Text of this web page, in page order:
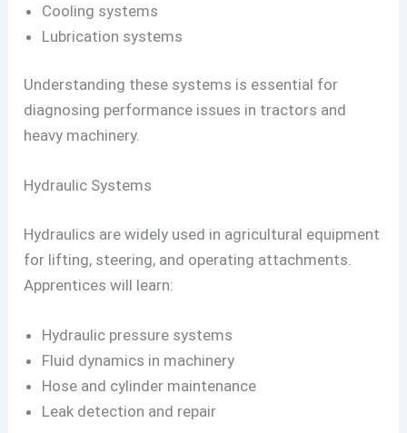
Cooling systems
Lubrication systems
Understanding these systems is essential for
diagnosing performance issues in tractors and
heavy machinery.
Hydraulic Systems
Hydraulics are widely used in agricultural equipment
for lifting, steering, and operating attachments.
Apprentices will learn:
Hydraulic pressure systems
Fluid dynamics in machinery
Hose and cylinder maintenance
Leak detection and repair